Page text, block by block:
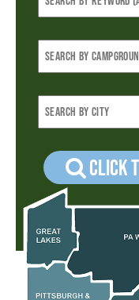
Click